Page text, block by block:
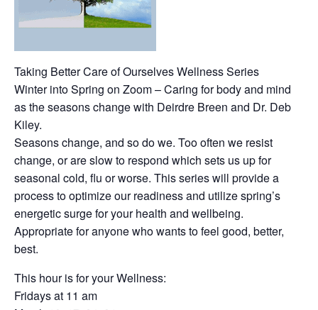
Taking Better Care of Ourselves Wellness Series
Winter into Spring on Zoom – Caring for body and mind
as the seasons change with Deirdre Breen and Dr. Deb
Kiley.
Seasons change, and so do we. Too often we resist
change, or are slow to respond which sets us up for
seasonal cold, flu or worse. This series will provide a
process to optimize our readiness and utilize spring’s
energetic surge for your health and wellbeing.
Appropriate for anyone who wants to feel good, better,
best.
This hour is for your Wellness:
Fridays at 11 am